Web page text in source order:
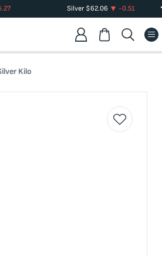
Silver $62.06 -0.51
Kilo